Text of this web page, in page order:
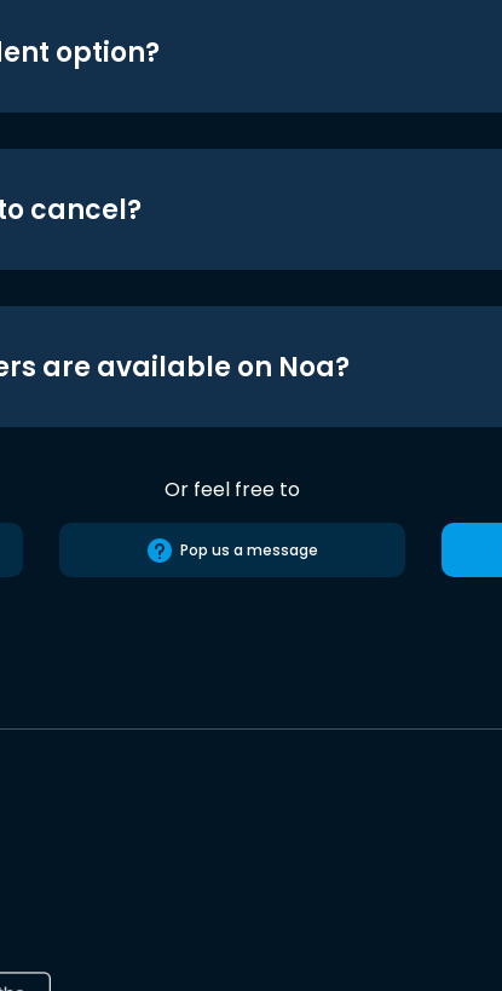
option?
cancel?
are available on Noa?
Or feel free to
Pop us a message